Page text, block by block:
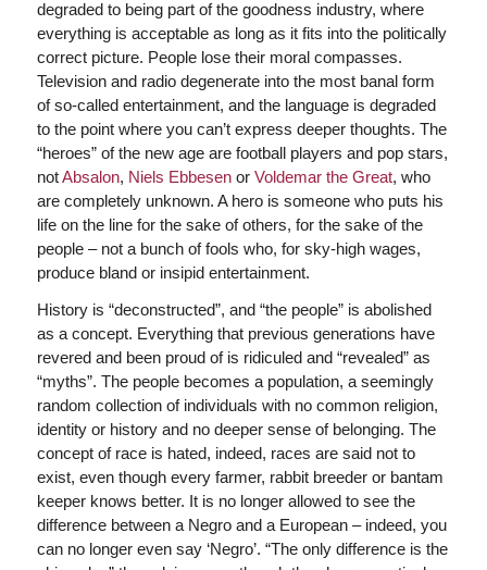
degraded to being part of the goodness industry, where
everything is acceptable as long as it fits into the politically
correct picture. People lose their moral compasses.
Television and radio degenerate into the most banal form
of so-called entertainment, and the language is degraded
to the point where you can’t express deeper thoughts. The
“heroes” of the new age are football players and pop stars,
notAbsalon, Niels Ebbesenor Voldemar the Great, who
are completely unknown. A hero is someone who puts his
life on the line for the sake of others, for the sake of the
people – not a bunch of fools who, for sky-high wages,
produce bland or insipid entertainment.
History is “deconstructed”, and “the people” is abolished
as a concept. Everything that previous generations have
revered and been proud of is ridiculed and “revealed” as
“myths”. The people becomes a population, a seemingly
random collection of individuals with no common religion,
identity or history and no deeper sense of belonging. The
concept of race is hated, indeed, races are said not to
exist, even though every farmer, rabbit breeder or bantam
keeper knows better. It is no longer allowed to see the
difference between a Negro and a European – indeed, you
can no longer even say ‘Negro’. “The only difference is the